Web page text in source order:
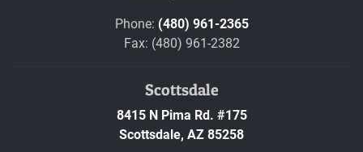
Phone: (480) 961-2365
Fax: (480) 961-2382
Scottsdale
8415 N Pima Rd. #175
Scottsdale, AZ 85258